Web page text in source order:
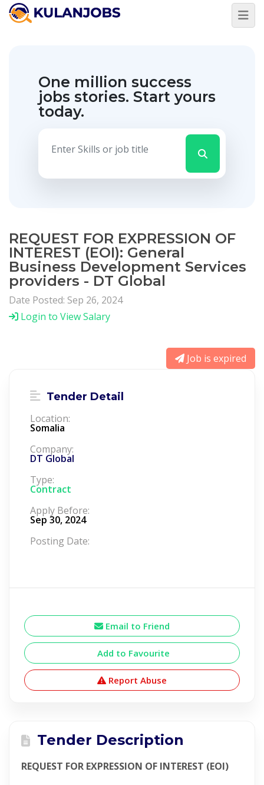
One million success
jobs stories. Start yours
today.
REQUEST FOR EXPRESSION OF
INTEREST (EOI): General
Business Development Services
providers - DT Global
Date Posted: Sep 26, 2024
Login to View Salary
Job is expired
Tender Detail
Location:
Somalia
Company:
DT Global
Type:
Contract
Apply Before:
Sep 30, 2024
Posting Date:
Email to Friend
Add to Favourite
Report Abuse
Tender Description
REQUEST FOR EXPRESSION OF INTEREST (EOI)